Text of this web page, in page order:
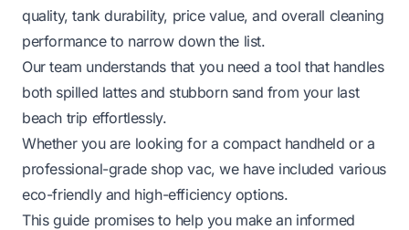
quality, tank durability, price value, and overall cleaning
performance to narrow down the list.
Our team understands that you need a tool that handles
both spilled lattes and stubborn sand from your last
beach trip effortlessly.
Whether you are looking for a compact handheld or a
professional-grade shop vac, we have included various
eco-friendly and high-efficiency options.
This guide promises to help you make an informed